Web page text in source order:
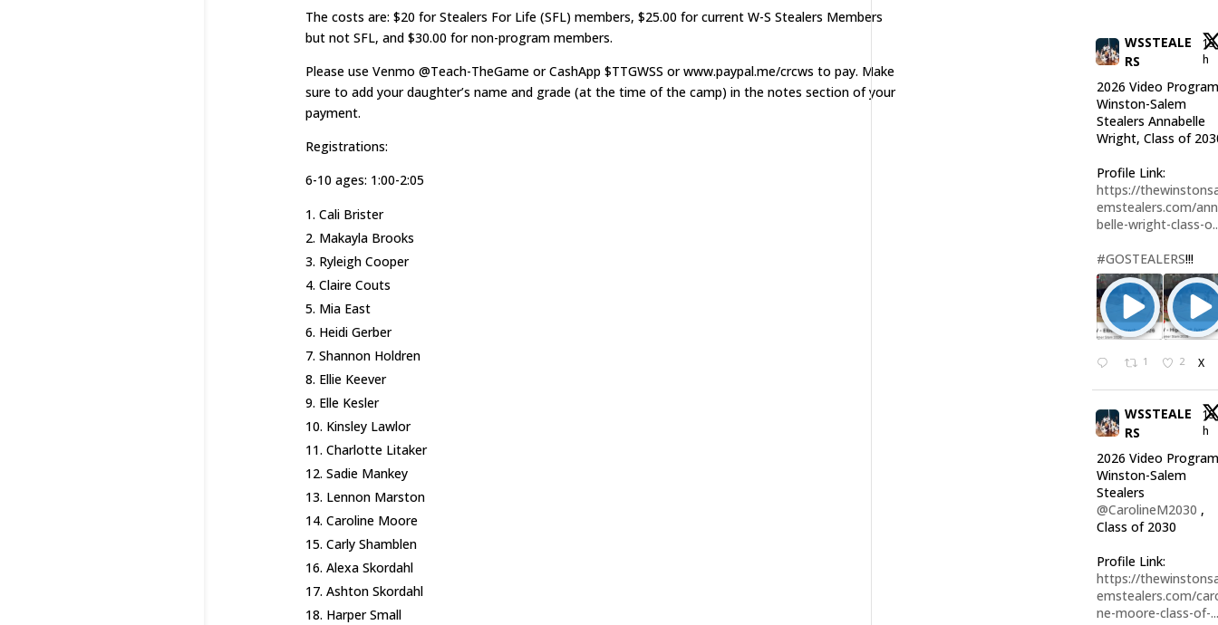
The costs are: $20 for Stealers For Life (SFL) members, $25.00 for current W-S Stealers Members
but not SFL, and $30.00 for non-program members.
Please use Venmo @Teach-TheGame or CashApp $TTGWSS or www.paypal.me/crcws to pay. Make
sure to add your daughter’s name and grade (at the time of the camp) in the notes section of your
payment.
Registrations:
6-10 ages: 1:00-2:05
Cali Brister
Makayla Brooks
Ryleigh Cooper
Claire Couts
Mia East
Heidi Gerber
Shannon Holdren
Ellie Keever
Elle Kesler
Kinsley Lawlor
Charlotte Litaker
Sadie Mankey
Lennon Marston
Caroline Moore
Carly Shamblen
Alexa Skordahl
Ashton Skordahl
Harper Small
WSSTEALE
RS
15
h
2026 Video
Winston-Salem
Stealers Annabelle
Wright, Class of
Profile Link:
https://
emstealers.com/
belle-wright-class-
#GOSTEALERS!!!
1 2 X
WSSTEALE
RS
15
h
2026 Video
Winston-Salem
Stealers
@CarolineM2030 ,
Class of 2030
Profile Link:
https://
emstealers.com/
ne-moore-class-of-